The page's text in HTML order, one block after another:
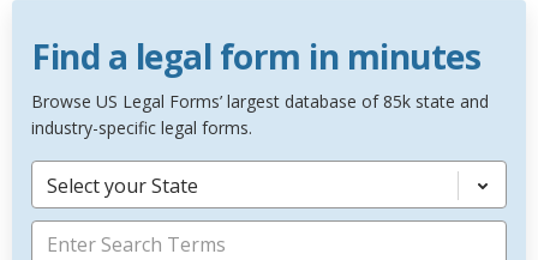
Find a legal form in minutes
Browse US Legal Forms’ largest database of 85k state and
industry-specific legal forms.
Select your State